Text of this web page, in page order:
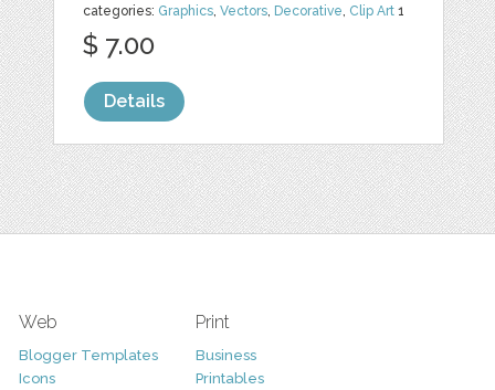
categories: Graphics,Vectors, Decorative, Clip Art 1
$ 7.00
Details
Web
Blogger Templates
Icons
Print
Business
Printables